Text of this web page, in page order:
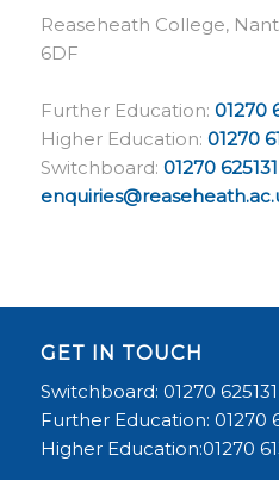
Reaseheath College,
6DF
Further Education: 01270
Higher Education: 01270
Switchboard: 01270 625131
GET IN TOUCH
Switchboard: 01270 625131
Further Education: 01270
Higher Education:01270